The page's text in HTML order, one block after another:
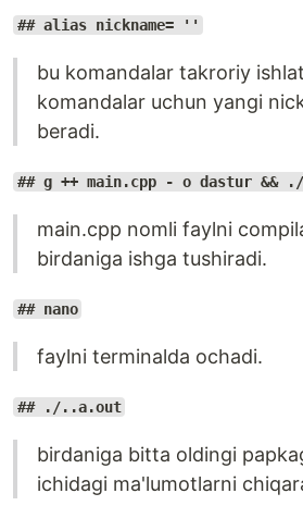
## alias nickname= ''
bu komandalar takroriy
komandalar uchun yangi
beradi.
## g ++ main.cpp - o dastur &&
main.cpp nomli faylni
birdaniga ishga tushiradi.
## nano
faylni terminalda ochadi.
## ./..a.out
birdaniga bitta oldingi
ichidagi ma'lumotlarni